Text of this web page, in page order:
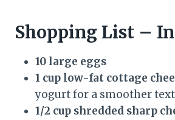
Shopping List –
10 large eggs
1 cup low-fat cottage
yogurt for a smoother
1/2 cup shredded sharp